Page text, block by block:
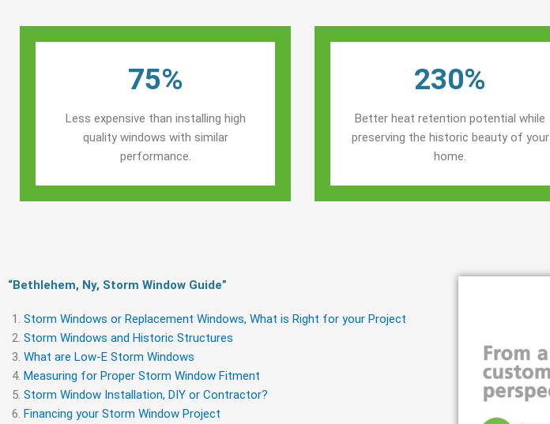
75%
Less expensive than installing high
quality windows with similar
performance.
230%
Better heat retention potential while
preserving the historic beauty of your
home.
“Bethlehem, Ny, Storm Window Guide​”
Storm Windows or Replacement Windows, What is Right for your Project
Storm Windows and Historic Structures
What are Low-E Storm Windows
Measuring for Proper Storm Window Fitment
Storm Window Installation, DIY or Contractor?
Financing your Storm Window Project